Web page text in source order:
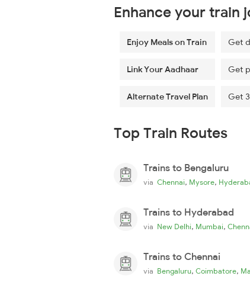
Enhance your train
Enjoy Meals on Train Get
Link Your Aadhaar Get
Alternate Travel Plan Get
Top Train Routes
Trains to Bengaluru
via Chennai, Mysore,
Trains to Hyderabad
via New Delhi, Mumbai,
Trains to Chennai
via Bengaluru, Coimbatore,